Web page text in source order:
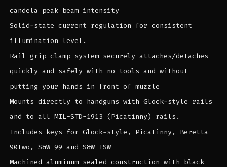
candela peak beam intensity
Solid-state current regulation for consistent
illumination level.
Rail grip clamp system securely attaches/detaches
quickly and safely with no tools and without
putting your hands in front of muzzle
Mounts directly to handguns with Glock-style rails
and to all MIL-STD-1913 (Picatinny) rails.
Includes keys for Glock-style, Picatinny, Beretta
90two, S&W 99 and S&W TSW
Machined aluminum sealed construction with black